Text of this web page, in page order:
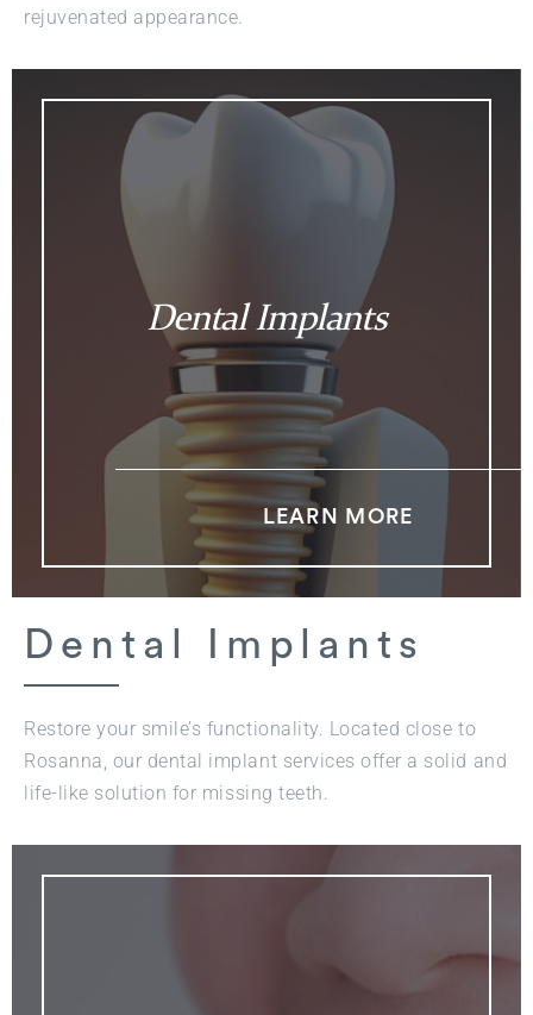
rejuvenated appearance.
Dental Implants
LEARN MORE
Dental Implants
Restore your smile’s functionality. Located close to
Rosanna, our dental implant services offer a solid and
life-like solution for missing teeth.